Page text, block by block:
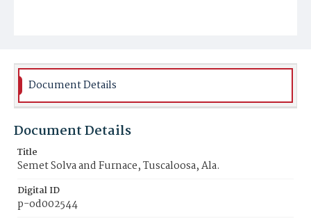
Document Details
Document Details
Title
Semet Solva and Furnace, Tuscaloosa, Ala.
Digital ID
p-od002544